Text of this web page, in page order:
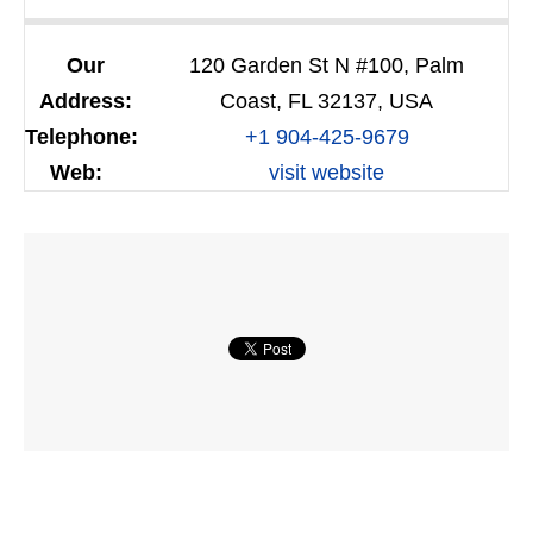
Our
Address:
120 Garden St N #100, Palm
Coast, FL 32137, USA
Telephone:
+1 904-425-9679
Web:
visit website